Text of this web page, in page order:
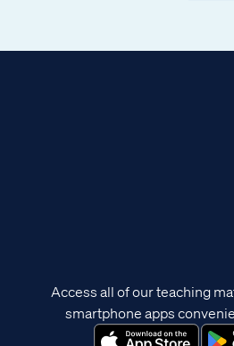
Access all of our teaching
smartphone apps